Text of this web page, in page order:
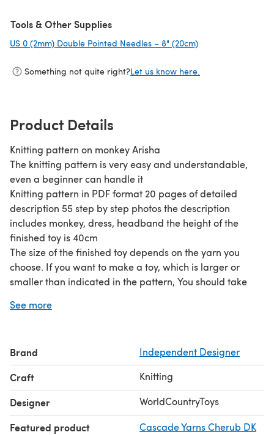
Tools & Other Supplies
US 0 (2mm) Double Pointed Needles – 8" (20cm)
Something not quite right?Let us know here.
Product Details
Knitting pattern on monkey Arisha
The knitting pattern is very easy and understandable,
even a beginner can handle it
Knitting pattern in PDF format 20 pages of detailed
description 55 step by step photos the description
includes monkey, dress, headband the height of the
finished toy is 40cm
The size of the finished toy depends on the yarn you
choose. If you want to make a toy, which is larger or
smaller than indicated in the pattern, You should take
depends on the chosen yarn.
-Alize Real 40 Plus 225m/100g #234
-Alize Angora Cold 550 m/100g #185
-Alize Real 40 480m/100g #522
fiberfill (sintepon or hollow fiber)
-sewing needle
-2.0mm knitting needles (US 0)
See more
Brand Independent Designer
Craft Knitting
Designer WorldCountryToys
Featured product Cascade Yarns Cherub DK